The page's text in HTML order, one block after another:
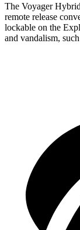
The Voyager
remote release
lockable on the
and vandalism,